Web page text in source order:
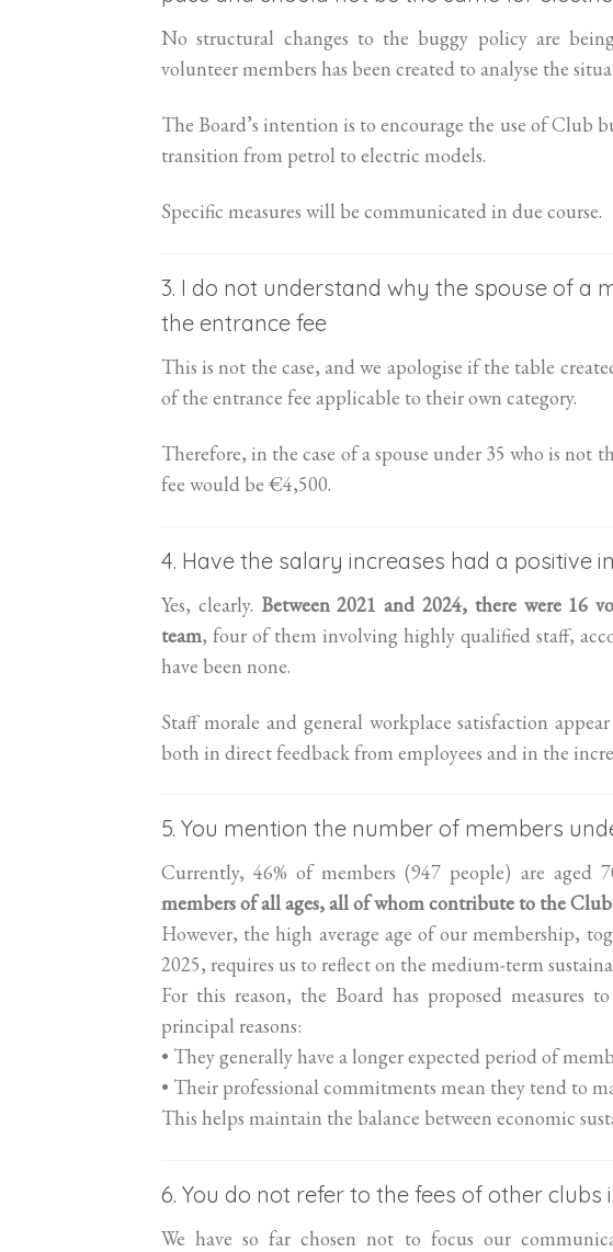
No structural changes to the buggy policy are
volunteer members has been created to analyse the
The Board’s intention is to encourage the use of Club
transition from petrol to electric models.
Specific measures will be communicated in due course.
3. I do not understand why the spouse of a
the entrance fee
This is not the case, and we apologise if the table
of the entrance fee applicable to their own category.
Therefore, in the case of a spouse under 35 who is
fee would be €4,500.
4. Have the salary increases had a
Yes, clearly. Between 2021 and 2024, there were 16
team, four of them involving highly qualified staff,
have been none.
Staff morale and general workplace satisfaction
both in direct feedback from employees and in the
5. You mention the number of members
Currently, 46% of members (947 people) are aged
members of all ages, all of whom contribute to the
However, the high average age of our membership,
2025, requires us to reflect on the medium-term
For this reason, the Board has proposed
principal reasons:
• They generally have a longer expected period of
• Their professional commitments mean they tend to
This helps maintain the balance between economic
6. You do not refer to the fees of other
We have so far chosen not to focus our